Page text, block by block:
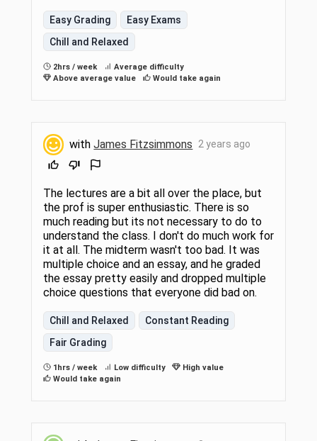
Easy Grading
Easy Exams
Chill and Relaxed
2hrs / week
Average difficulty
Above average value
Would take again
withJames Fitzsimmons 2 years ago
The lectures are a bit all over the place, but
the prof is super enthusiastic. There is so
much reading but its not necessary to do to
understand the class. I don't do much work for
it at all. The midterm wasn't too bad. It was
multiple choice and an essay, and he graded
the essay pretty easily and dropped multiple
choice questions that everyone did bad on.
Chill and Relaxed
Constant Reading
Fair Grading
1hrs / week Low difficulty
High value
Would take again